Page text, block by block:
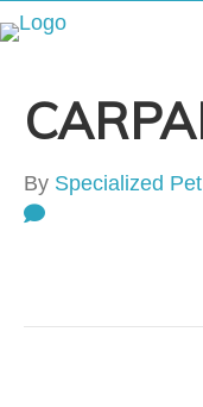
By Specialized